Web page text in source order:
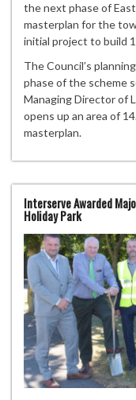
the next phase of
masterplan for the
initial project to build
The Council’s
phase of the scheme
Managing Director of
opens up an area of
masterplan.
Interserve Awarded
Holiday Park